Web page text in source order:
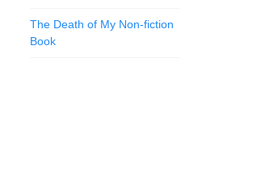
The Death of My Non-fiction
Book